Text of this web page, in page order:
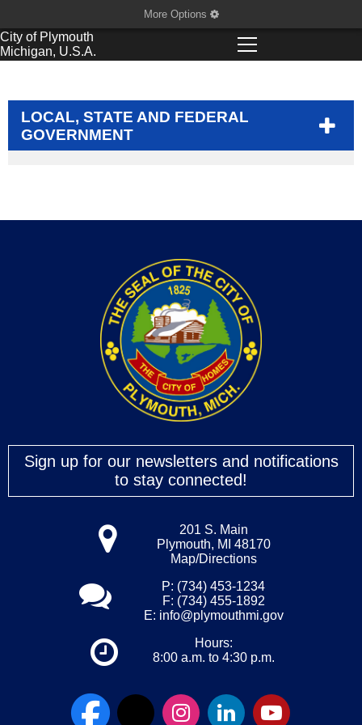
More Options
City of Plymouth
Michigan, U.S.A.
LOCAL, STATE AND FEDERAL
GOVERNMENT
Sign up for our newsletters and notifications
to stay connected!
201 S. Main
Plymouth, MI 48170
Map/Directions
P: (734) 453-1234
F: (734) 455-1892
E: info@plymouthmi.gov
Hours:
8:00 a.m. to 4:30 p.m.